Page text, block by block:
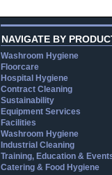
NAVIGATE BY
Washroom Hygiene
Floorcare
Hospital Hygiene
Contract Cleaning
Sustainability
Equipment Services
Facilities
Washroom Hygiene
Industrial Cleaning
Training, Education &
Catering & Food Hygiene